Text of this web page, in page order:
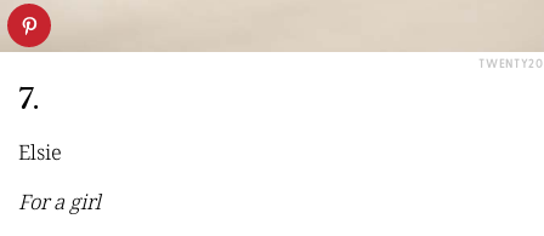
TWENTY20
7.
Elsie
For a girl